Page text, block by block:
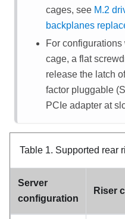
cages, see M.2
backplanes
For
cage, a flat
release the latch
factor pluggable
PCIe adapter at
Table 1. Supported rear
Server
configuration
Riser